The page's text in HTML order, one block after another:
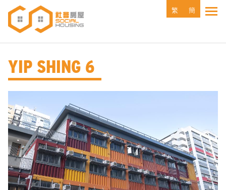
Skip
main
content
繁 簡
YIP SHING 6